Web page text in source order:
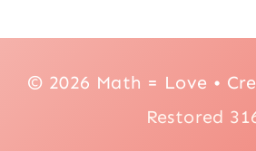
© 2026 Math = Love •
Restored